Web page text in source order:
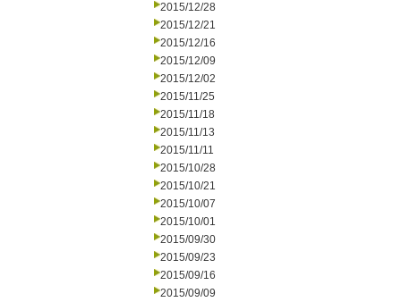
2015/12/28
2015/12/21
2015/12/16
2015/12/09
2015/12/02
2015/11/25
2015/11/18
2015/11/13
2015/11/11
2015/10/28
2015/10/21
2015/10/07
2015/10/01
2015/09/30
2015/09/23
2015/09/16
2015/09/09